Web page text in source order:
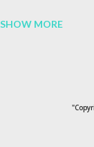
1954
SHOW MORE